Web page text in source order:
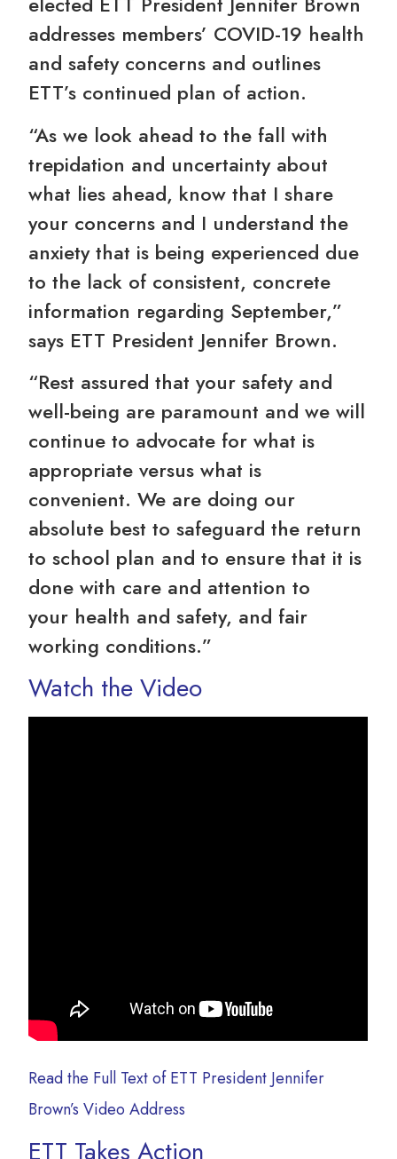
addresses members’ COVID-19 health
and safety concerns and outlines
ETT’s continued plan of action.
“As we look ahead to the fall with
trepidation and uncertainty about
what lies ahead, know that I share
your concerns and I understand the
anxiety that is being experienced due
to the lack of consistent, concrete
information regarding September,”
says ETT President Jennifer Brown.
“Rest assured that your safety and
well-being are paramount and we will
continue to advocate for what is
appropriate versus what is
convenient. We are doing our
absolute best to safeguard the return
to school plan and to ensure that it is
done with care and attention to
your health and safety, and fair
working conditions.”
Watch the Video
Read the Full Text of ETT President Jennifer
Brown’s Video Address
ETT Takes Action